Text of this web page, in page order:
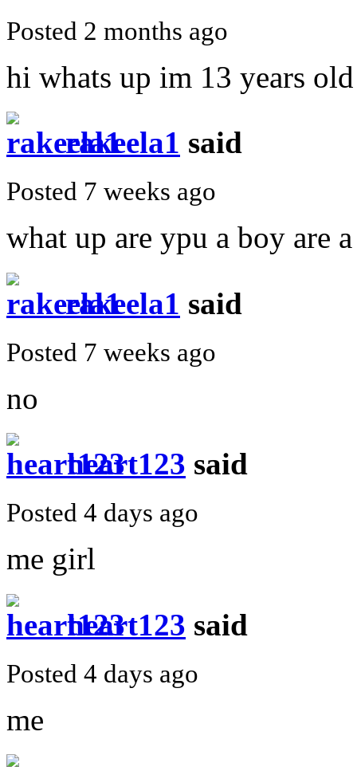
Posted 2 months ago
hi whats up im 13 years
rakeela1 said
Posted 7 weeks ago
what up are ypu a boy are
rakeela1 said
Posted 7 weeks ago
no
heart123 said
Posted 4 days ago
me girl
heart123 said
Posted 4 days ago
me